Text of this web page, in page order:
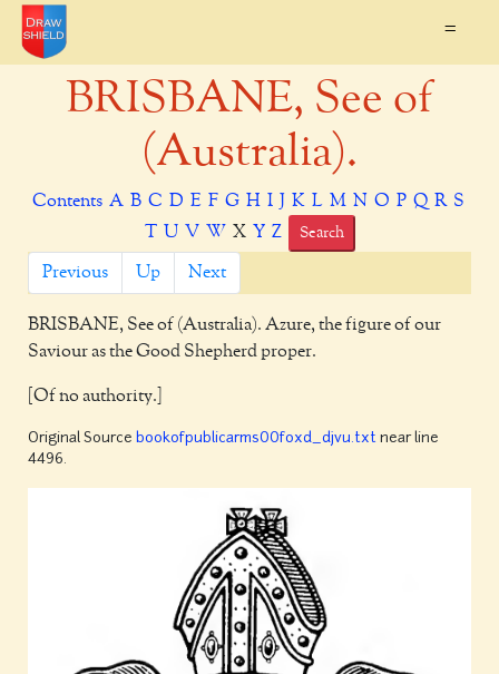
=
BRISBANE, See of
(Australia).
Contents A B C D E F G H I J K L M N O P Q R S
T
U V W X Y Z Search
Previous Up Next
BRISBANE, See of (Australia). Azure, the figure of our
Saviour as the Good Shepherd proper.
[Of no authority.]
Original Source bookofpublicarms00foxd_djvu.txt near line
4496.